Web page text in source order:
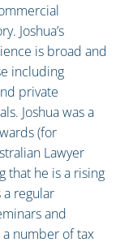
Joshua’s
is broad and
including
private
Joshua was a
(for
Lawyer
that he is a rising
regular
and
number of tax